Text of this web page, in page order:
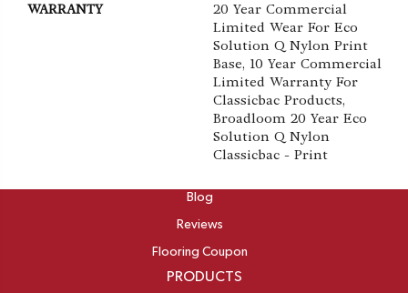
WARRANTY
20 Year Commercial
Limited Wear For Eco
Solution Q Nylon Print
Base, 10 Year Commercial
Limited Warranty For
Classicbac Products,
Broadloom 20 Year Eco
Solution Q Nylon
Classicbac - Print
Blog
Reviews
Flooring Coupon
PRODUCTS